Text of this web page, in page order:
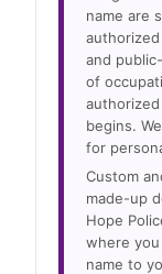
name are
and
of
begins.
for
Custom
made-up
Hope
where
name to